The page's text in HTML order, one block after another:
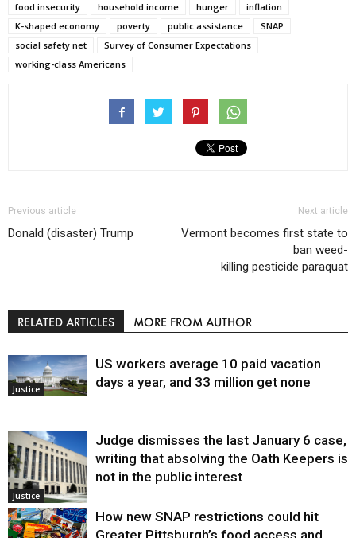
food insecurity
household income hunger
inflation
K-shaped economy
poverty public assistance
SNAP
social safety net
Survey of Consumer Expectations
working-class Americans
Previous article
Donald (disaster) Trump
Next article
Vermont becomes first state to
ban weed-
killing pesticide paraquat
RELATED ARTICLES MORE FROM AUTHOR
Justice
US workers average 10 paid vacation
days a year, and 33 million get none
Justice
Judge dismisses the last January 6 case,
writing that absolving the Oath Keepers is
not in the public interest
How new SNAP restrictions could hit